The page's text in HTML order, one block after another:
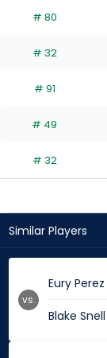
experts
# 80
# 32
# 91
# 49
# 32
Similar Players
Eury Perez
Blake Snell
vs.